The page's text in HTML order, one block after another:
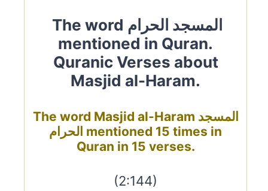
The word المسجد الحرام
mentioned in Quran.
Quranic Verses about
Masjid al-Haram.
The word Masjid al-Haram المسجد
الحرام mentioned 15 times in
Quran in 15 verses.
(2:144)